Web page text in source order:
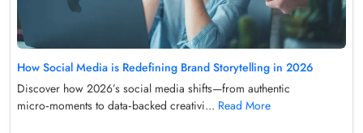
How Social Media is Redefining Brand Storytelling in 2026
Discover how 2026’s social media shifts—from authentic
micro‑moments to data‑backed creativi... Read More